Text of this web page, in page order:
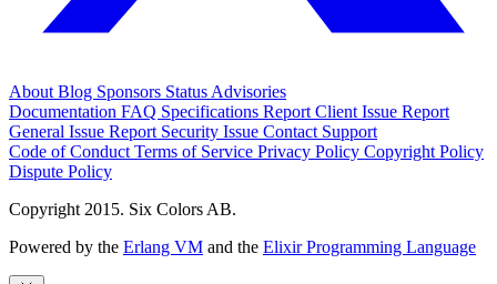
About Blog Sponsors Status Advisories
Documentation FAQ Specifications Report Client Issue Report
General Issue Report Security Issue Contact Support
Code of Conduct Terms of Service Privacy Policy Copyright Policy
Dispute Policy
Copyright 2015. Six Colors AB.
Powered by the Erlang VM and the Elixir Programming Language